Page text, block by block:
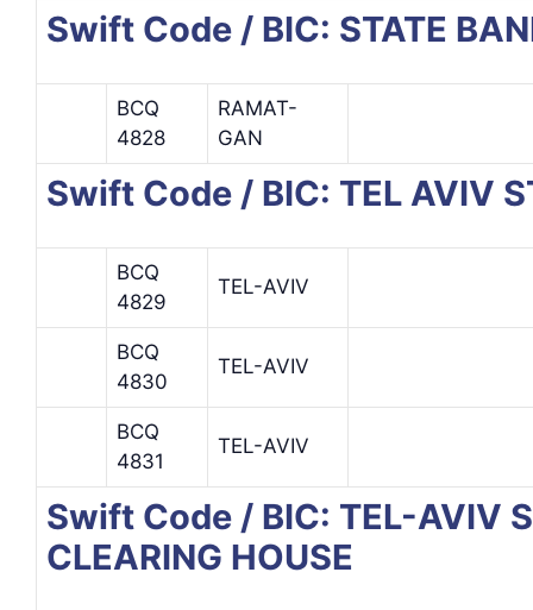
Swift Code / BIC: STATE
BCQ
4828
RAMAT-
GAN
Swift Code / BIC: TEL AVIV
BCQ
4829
TEL-AVIV
BCQ
4830
TEL-AVIV
BCQ
4831
TEL-AVIV
Swift Code / BIC: TEL-AVIV
CLEARING HOUSE